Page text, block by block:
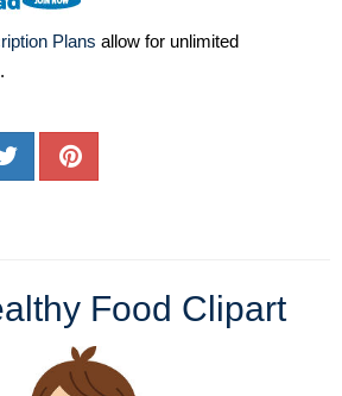
Plans allow for unlimited
Food Clipart